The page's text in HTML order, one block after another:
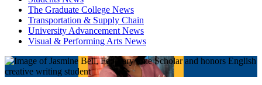
The Graduate College News
Transportation & Supply Chain
University Advancement News
Visual & Performing Arts News